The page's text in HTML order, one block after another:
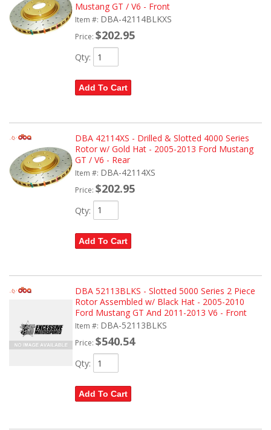
Mustang GT / V6 - Front
Item #: DBA-42114BLKXS
Price: $202.95
Qty:
Add To Cart
DBA 42114XS - Drilled & Slotted 4000 Series
Rotor w/ Gold Hat - 2005-2013 Ford Mustang
GT / V6 - Rear
Item #: DBA-42114XS
Price: $202.95
Qty:
Add To Cart
DBA 52113BLKS - Slotted 5000 Series 2 Piece
Rotor Assembled w/ Black Hat - 2005-2010
Ford Mustang GT And 2011-2013 V6 - Front
Item #: DBA-52113BLKS
Price: $540.54
Qty:
Add To Cart